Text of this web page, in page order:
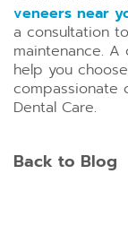
veneers near
a consultation
maintenance.
help you
compassionate
Dental Care.
Back to Blog